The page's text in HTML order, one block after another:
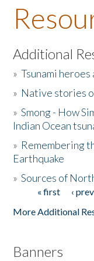
About the Book
Listen to the Book
Activities
The Story &
Donate
Additional
»Tsunami
» Native stories
»Smong - How
Indian Ocean
» Remembering
Earthquake
»Sources of
Pages« first ‹
More Additional
Banners